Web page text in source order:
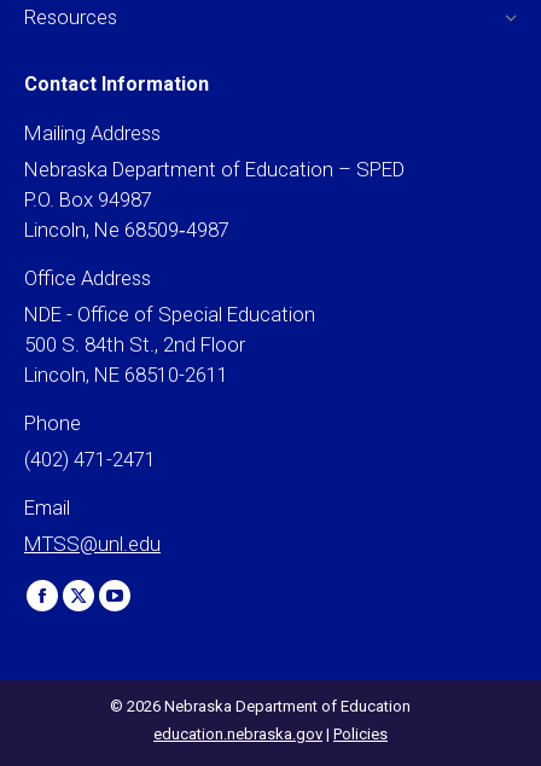
Resources
Contact Information
Mailing Address
Nebraska Department of Education – SPED
P.O. Box 94987
Lincoln, Ne 68509‐4987
Office Address
NDE - Office of Special Education
500 S. 84th St., 2nd Floor
Lincoln, NE 68510-2611
Phone
(402) 471-2471
Email
MTSS@unl.edu
Find us on:
Facebook
X
YouTube
in
© 2026 Nebraska Department of Education
education.nebraska.gov | Policies